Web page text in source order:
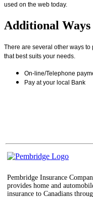
used on the web today.
Additional
There are several other ways
that best suits your needs.
On-line/Telephone
Pay at your local Bank
Pembridge Insurance
provides home and
insurance to Canadians